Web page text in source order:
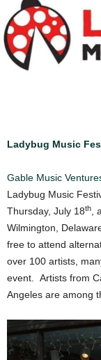
Ladybug Music
Gable Music
Ladybug Music
Thursday, July 18th ,
Wilmington,
free to attend
over 100 artists,
event. Artists from
Angeles are among